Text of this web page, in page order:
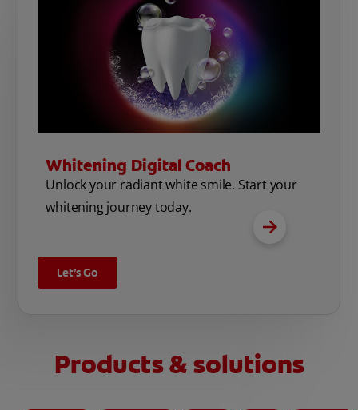
Whitening Digital Coach
Unlock your radiant white smile. Start your
whitening journey today.
Let’s Go
Products & solutions